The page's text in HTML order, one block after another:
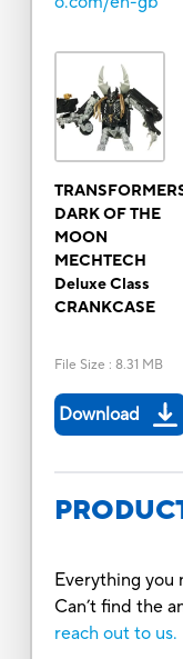
DARK OF THE
MOON
MECHTECH
Deluxe Class
CRANKCASE
File Size : 8.31 MB
Download
Everything you
Can’t find the
reach out to us.